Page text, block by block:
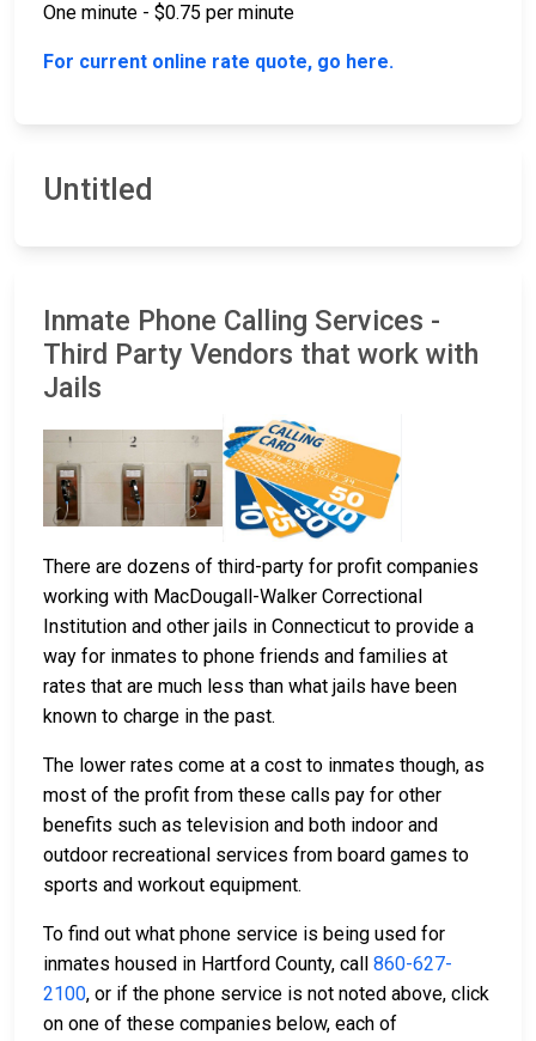
One minute - $0.75 per minute
For current online rate quote, go here.
Untitled
Inmate Phone Calling Services -
Third Party Vendors that work with
Jails
There are dozens of third-party for profit companies
working with MacDougall-Walker Correctional
Institution and other jails in Connecticut to provide a
way for inmates to phone friends and families at
rates that are much less than what jails have been
known to charge in the past.
The lower rates come at a cost to inmates though, as
most of the profit from these calls pay for other
benefits such as television and both indoor and
outdoor recreational services from board games to
sports and workout equipment.
To find out what phone service is being used for
inmates housed in Hartford County, call 860-627-
2100, or if the phone service is not noted above, click
on one of these companies below, each of